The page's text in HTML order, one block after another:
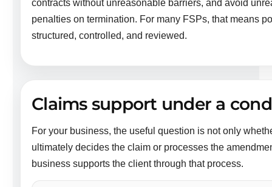
contracts without unreasonable barriers, and avoid
penalties on termination. For many FSPs, that means
structured, controlled, and reviewed.
Claims support under a
For your business, the useful question is not only
ultimately decides the claim or processes the
business supports the client through that process.